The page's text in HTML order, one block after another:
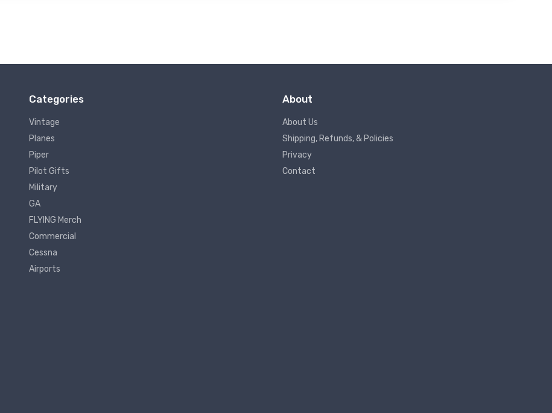
Categories
Vintage
Planes
Piper
Pilot Gifts
Military
GA
FLYING Merch
Commercial
Cessna
Airports
About
About Us
Shipping, Refunds, & Policies
Privacy
Contact